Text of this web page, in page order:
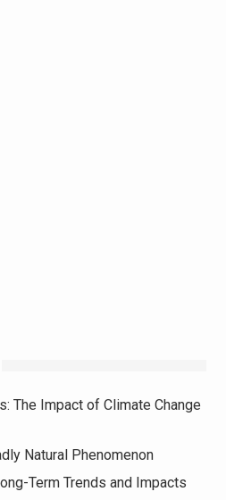
The Impact of Climate Change
Natural Phenomenon
Term Trends and Impacts